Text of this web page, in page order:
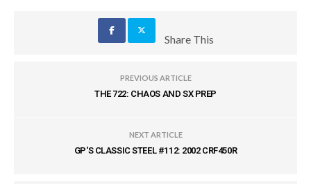
Share This
PREVIOUS ARTICLE
THE 722: CHAOS AND SX PREP
NEXT ARTICLE
GP'S CLASSIC STEEL #112: 2002 CRF450R